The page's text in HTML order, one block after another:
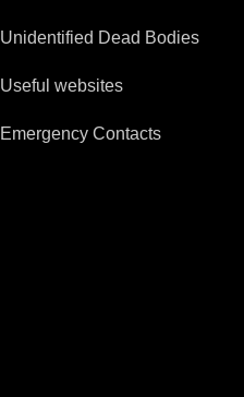
Unidentified Dead Bodies
Useful websites
Emergency Contacts